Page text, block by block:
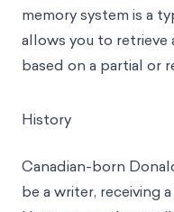
memory system is a
allows you to
based on a partial or
History
Canadian-born
be a writer, receiving